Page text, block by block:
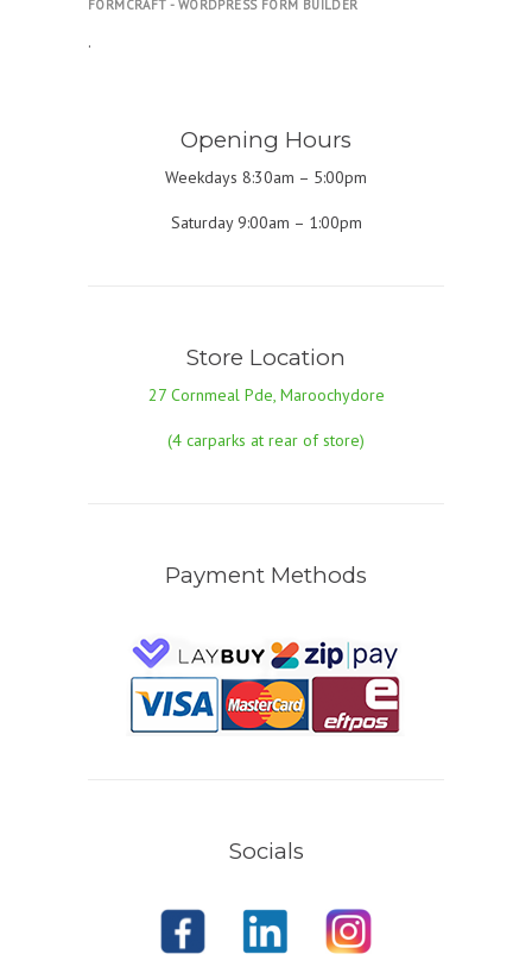
FORMCRAFT - WORDPRESS FORM BUILDER
.
Opening Hours
Weekdays 8:30am – 5:00pm
Saturday 9:00am – 1:00pm
Store Location
27 Cornmeal Pde, Maroochydore
(4 carparks at rear of store)
Payment Methods
Socials